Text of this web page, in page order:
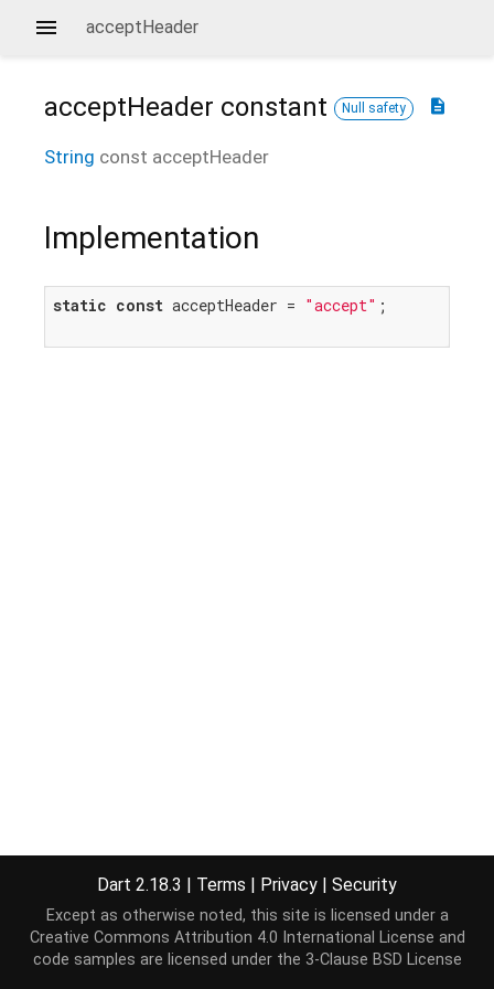
acceptHeader
description
acceptHeader constant Null safety
String const acceptHeader
Implementation
static const acceptHeader = "accept" ;
Dart 2.18.3 | Terms | Privacy | Security
Except as otherwise noted, this site is licensed under a
Creative Commons Attribution 4.0 International License and
code samples are licensed under the 3-Clause BSD License